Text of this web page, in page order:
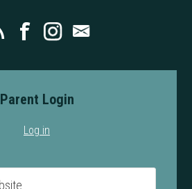
Parent Login
Log in